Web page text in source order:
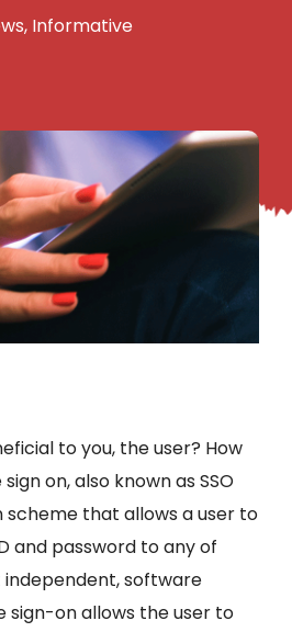
, Informative
to you, the user? How
on, also known as SSO
scheme that allows a user to
and password to any of
software
sign-on allows the user to